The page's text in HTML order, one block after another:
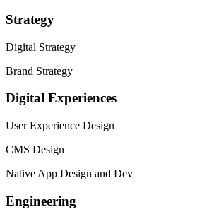
Strategy
Digital Strategy
Brand Strategy
Digital Experiences
User Experience Design
CMS Design
Native App Design and Dev
Engineering